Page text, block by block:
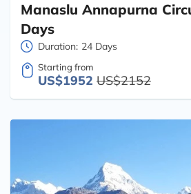
Manaslu Annapurna
Days
Duration: 24 Days
Starting from
US$1952 US$2152